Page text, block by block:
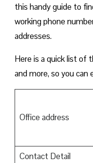
this handy guide to
working phone
addresses.
Here is a quick list of
and more, so you
Office address
Contact Detail